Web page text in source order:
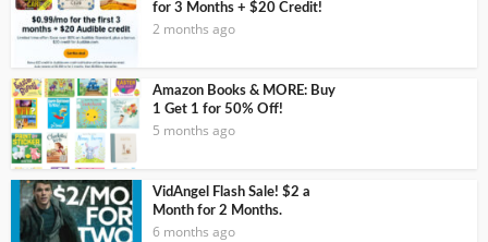
for 3 Months + $20 Credit!
2 months ago
Amazon Books & MORE: Buy
1 Get 1 for 50% Off!
5 months ago
VidAngel Flash Sale! $2 a
Month for 2 Months.
6 months ago